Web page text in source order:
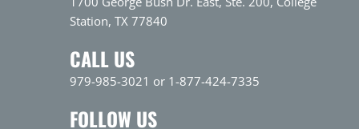
Station, TX 77840
CALL US
979-985-3021 or 1-877-424-7335
FOLLOW US